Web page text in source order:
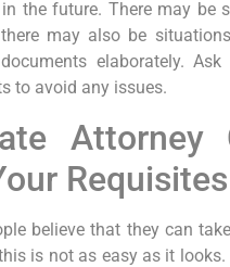
the future. There may be
there may also be
elaborately.
to avoid any issues.
Attorney
Requisites
believe that they can
is not as easy as it